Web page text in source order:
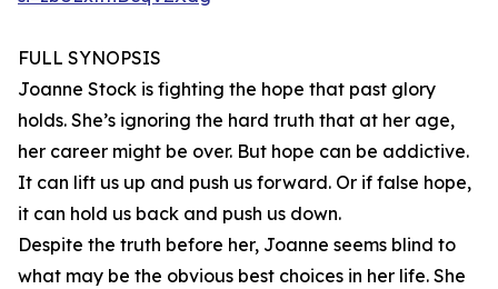
FULL SYNOPSIS
Joanne Stock is fighting the hope that past glory
holds. She’s ignoring the hard truth that at her age,
her career might be over. But hope can be addictive.
It can lift us up and push us forward. Or if false hope,
it can hold us back and push us down.
Despite the truth before her, Joanne seems blind to
what may be the obvious best choices in her life. She